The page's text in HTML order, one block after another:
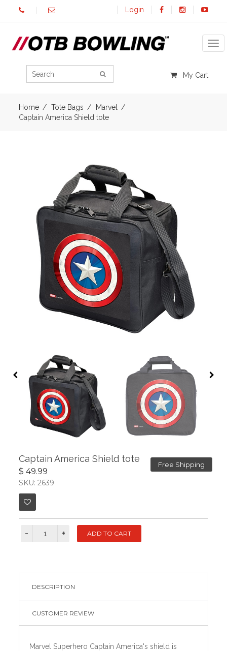
Login
My Cart
Home Tote Bags
Marvel
Captain America Shield tote
Free Shipping
Captain America Shield tote
$ 49.99
SKU: 2639
DESCRIPTION
CUSTOMER REVIEW
Marvel Superhero Captain America's shield is